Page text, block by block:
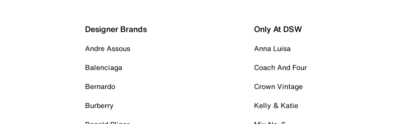
Designer Brands
Andre Assous
Balenciaga
Bernardo
Burberry
Only At DSW
Anna Luisa
Coach And Four
Crown Vintage
Kelly & Katie